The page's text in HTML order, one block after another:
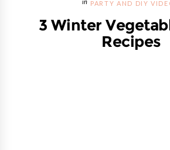
PARTY AND DIY
3 Winter
Recipes